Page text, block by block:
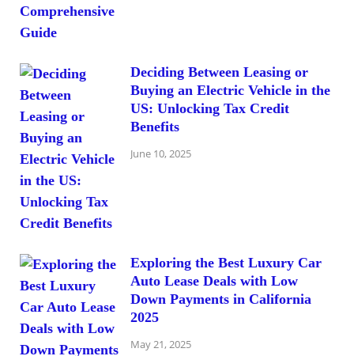
Deciding Between Leasing or
Buying an Electric Vehicle in the
US: Unlocking Tax Credit
Benefits
June 10, 2025
Exploring the Best Luxury Car
Auto Lease Deals with Low
Down Payments in California
2025
May 21, 2025